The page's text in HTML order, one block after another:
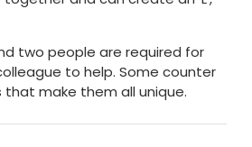
two people are required for
to help. Some counter
make them all unique.